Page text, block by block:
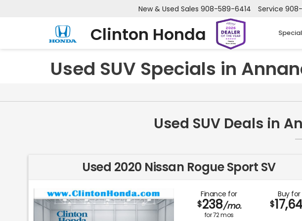
Clinton Honda
New & Used Sales 908-589-6414 Service
Used SUV Specials in
Used SUV Deals in
Used 2020 Nissan Rogue Sport SV
Finance for
$238/mo.
for72mos
Buy for
$